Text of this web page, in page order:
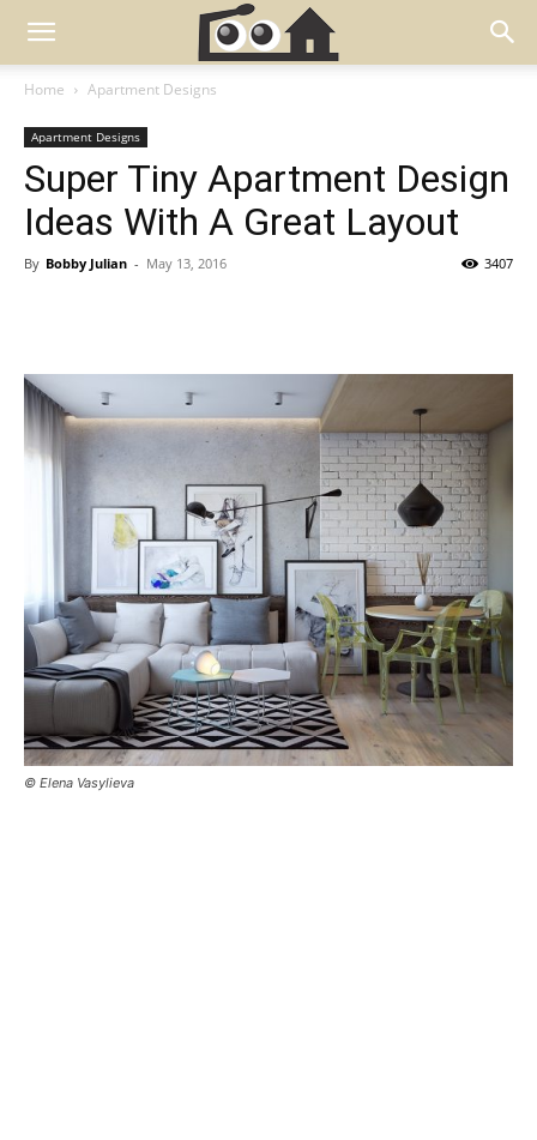
Home Apartment Designs
Apartment Designs
Super Tiny Apartment Design
Ideas With A Great Layout
By Bobby Julian - May 13, 2016 3407
© Elena Vasylieva